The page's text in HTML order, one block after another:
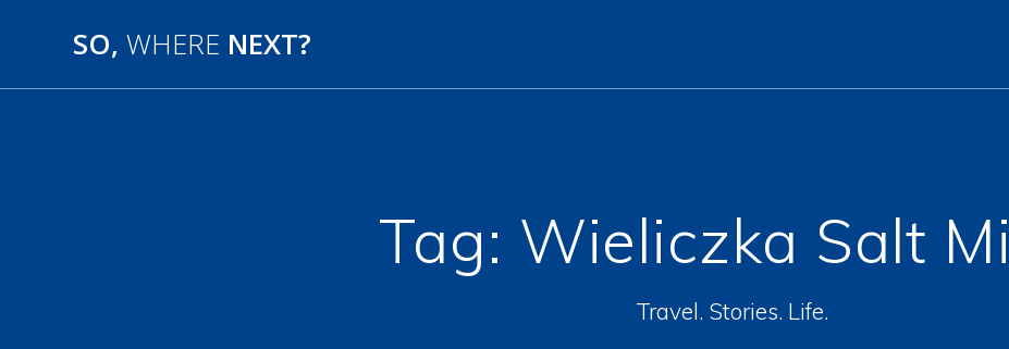
SO, WHERE NEXT?
Tag: Wieliczka Salt
Travel. Stories. Life.